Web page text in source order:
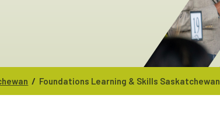
/ Foundations Learning & Skills Saskatchewan